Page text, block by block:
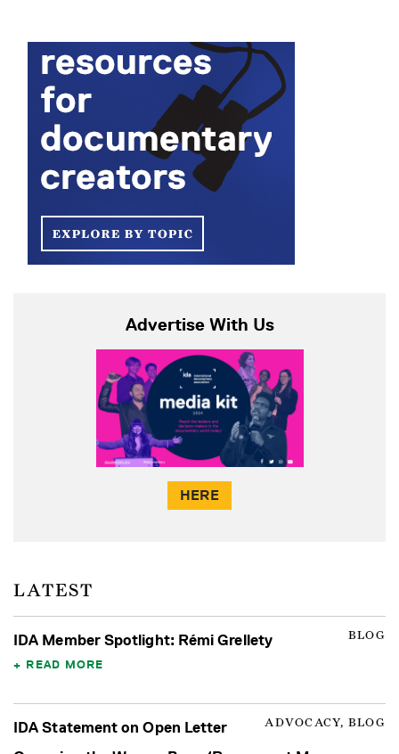
Advertise With Us
HERE
LATEST
BLOG
IDA Member Spotlight: Rémi Grellety
READ MORE
ADVOCACY, BLOG
IDA Statement on Open Letter